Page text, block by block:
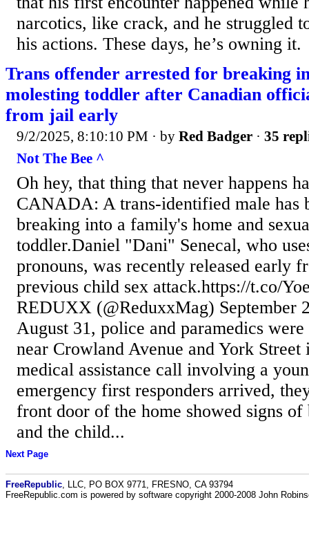
narcotics, like crack, and he struggled
his actions. These days, he’s owning it.
Trans offender arrested for breaking
molesting toddler after Canadian
from jail early
9/2/2025, 8:10:10 PM · by Red Badger · 35
Not The Bee ^
Oh hey, that thing that never happens
CANADA: A trans-identified male has
breaking into a family's home and
toddler.Daniel "Dani" Senecal, who
pronouns, was recently released early
previous child sex attack.https://t.co/
REDUXX (@ReduxxMag) September
August 31, police and paramedics
near Crowland Avenue and York
medical assistance call involving a
emergency first responders arrived,
front door of the home showed signs
and the child...
Next Page
FreeRepublic , LLC, PO BOX 9771, FRESNO, CA 93794
FreeRepublic.com is powered by software copyright 2000-2008 John